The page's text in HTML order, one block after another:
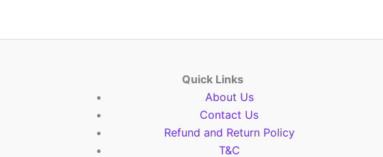
Quick Links
About Us
Contact Us
Refund and Return Policy
T&C